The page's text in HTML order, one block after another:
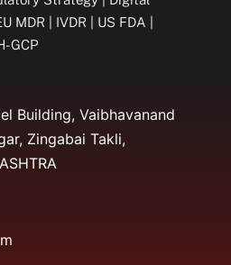
MDR | IVDR | US FDA |
GCP
Building, Vaibhavanand
Zingabai Takli,